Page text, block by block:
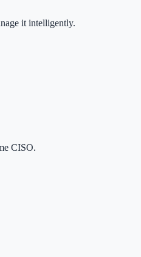
it intelligently.
CISO.